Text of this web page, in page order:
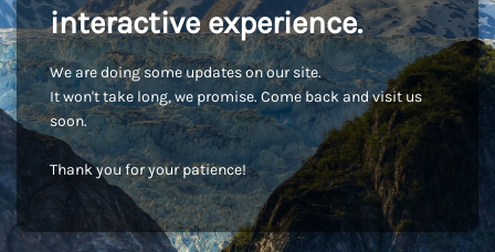
interactive experience.
We are doing some updates on our site.
It won't take long, we promise. Come back and visit us
soon.
Thank you for your patience!